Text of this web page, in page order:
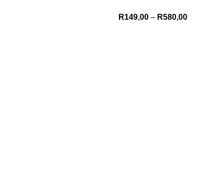
R149,00 – R580,00